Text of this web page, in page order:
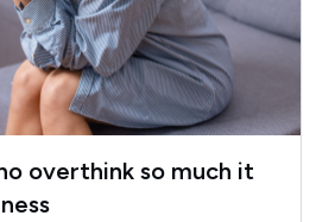
overthink so much it